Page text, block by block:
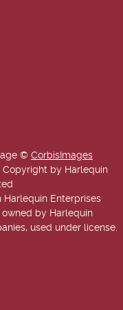
© CorbisImages
Copyright by Harlequin
Enterprises
by Harlequin
used under license.